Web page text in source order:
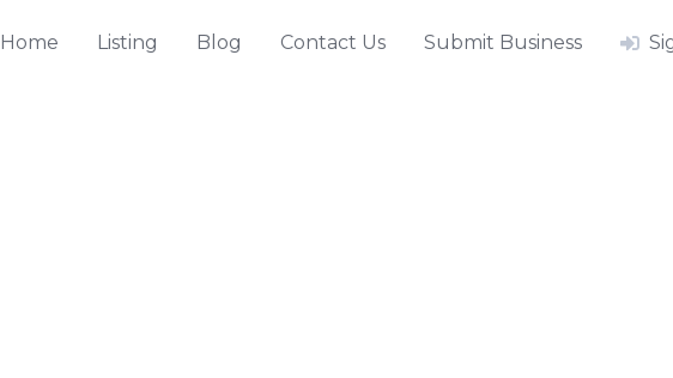
Home Listing Blog Contact Us Submit Business